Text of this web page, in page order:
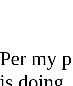
Per my